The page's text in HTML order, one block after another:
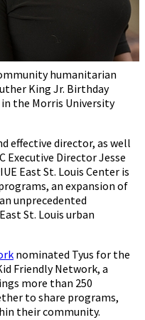
humanitarian
King Jr. Birthday
in the Morris University
effective director, as well
Executive Director Jesse
East St. Louis Center is
an expansion of
unprecedented
St. Louis urban
nominated Tyus for the
Friendly Network, a
more than 250
to share programs,
their community.